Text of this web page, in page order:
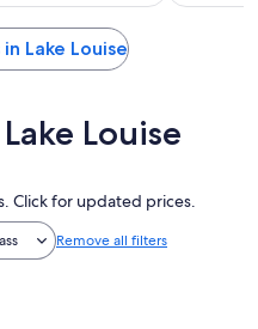
Lake Louise
Louise
Click for updated prices.
Remove all filters